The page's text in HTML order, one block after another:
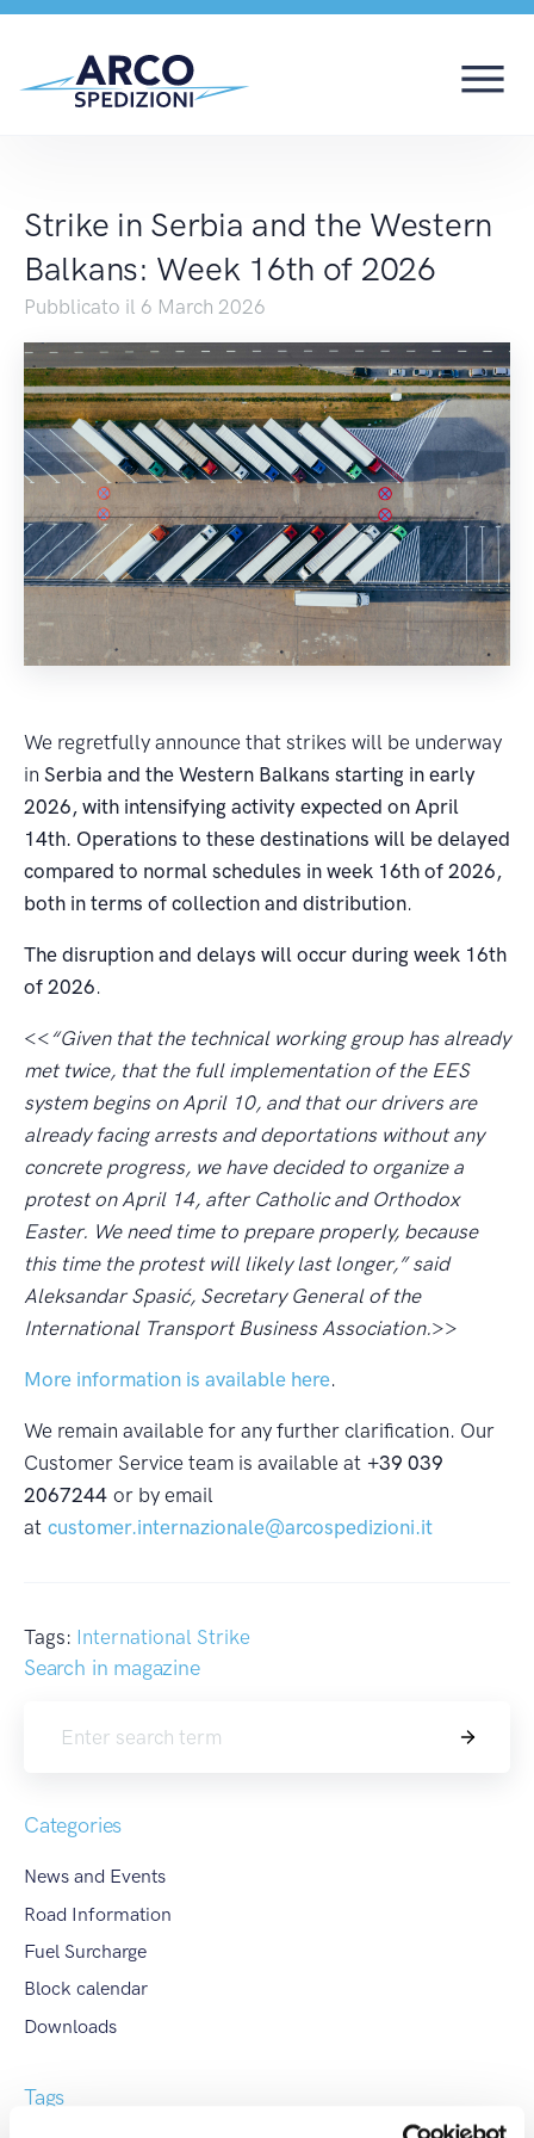
Strike in Serbia and
Strike in Serbia and the Western
Balkans: Week 16th of 2026
Pubblicato il 6 March 2026
We regretfully announce that strikes will be underway
in Serbia and the Western Balkans starting in early
2026, with intensifying activity expected on April
14th. Operations to these destinations will be delayed
compared to normal schedules in week 16th of 2026,
both in terms of collection and distribution.
The disruption and delays will occur during week 16th
of 2026.
<<“Given that the technical working group has already
met twice, that the full implementation of the EES
system begins on April 10, and that our drivers are
already facing arrests and deportations without any
concrete progress, we have decided to organize a
protest on April 14, after Catholic and Orthodox
Easter. We need time to prepare properly, because
this time the protest will likely last longer,” said
Aleksandar Spasić, Secretary General of the
International Transport Business Association.>>
More information is available here.
We remain available for any further clarification. Our
Customer Service team is available at +39 039
2067244 or by email
at customer.internazionale@arcospedizioni.it
Tags: International Strike
Search in magazine
Search
Categories
News and Events
Road Information
Fuel Surcharge
Block calendar
Downloads
Tags